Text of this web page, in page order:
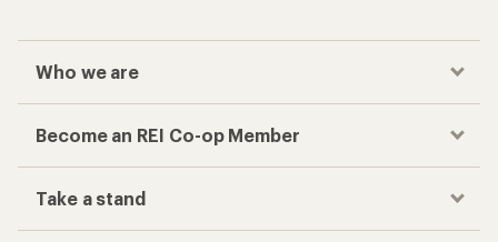
Who we are
Become an REI Co-op Member
Take a stand